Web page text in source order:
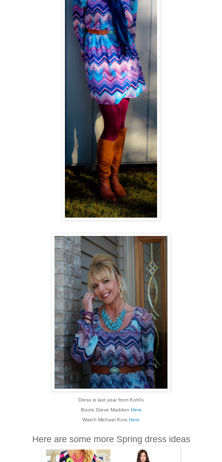
Dress is last year from Kohl's
Boots Steve Madden Here
Watch Michael Kors Here
Here are some more Spring dress ideas